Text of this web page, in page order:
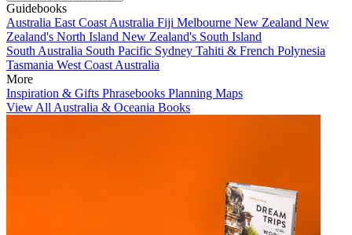
Guidebooks
Australia East Coast Australia Fiji Melbourne New Zealand New
Zealand's North Island New Zealand's South Island
South Australia South Pacific Sydney Tahiti & French Polynesia
Tasmania West Coast Australia
More
Inspiration & Gifts Phrasebooks Planning Maps
View All Australia & Oceania Books